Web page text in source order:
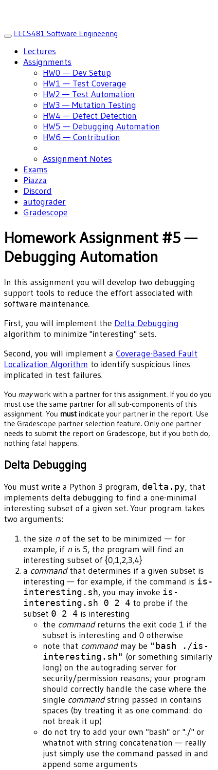
Toggle
navigation
EECS481 Software Engineering
Lectures
Assignments
HW0 — Dev Setup
HW1 — Test Coverage
HW2 — Test Automation
HW3 — Mutation Testing
HW4 — Defect Detection
HW5 — Debugging Automation
HW6 — Contribution
Assignment Notes
Exams
Piazza
Discord
autograder
Gradescope
Homework Assignment #5 —
Debugging Automation
In this assignment you will develop two debugging
support tools to reduce the effort associated with
software maintenance.
First, you will implement the Delta Debugging
algorithm to minimize "interesting" sets.
Second, you will implement a Coverage-Based Fault
Localization Algorithm to identify suspicious lines
implicated in test failures.
You maywork with a partner for this assignment. If you do you
must use the same partner for all sub-components of this
assignment. You must indicate your partner in the report. Use
the Gradescope partner selection feature. Only one partner
needs to submit the report on Gradescope, but if you both do,
nothing fatal happens.
Delta Debugging
You must write a Python 3 program, delta.py, that
implements delta debugging to find a one-minimal
interesting subset of a given set. Your program takes
two arguments:
the size n of the set to be minimized — for
example, if n is 5, the program will find an
interesting subset of {0,1,2,3,4}
a commandthat determines if a given subset is
interesting — for example, if the command is is-
interesting.sh, you may invoke is-
interesting.sh 0 2 4 to probe if the
subset 0 2 4 is interesting
the commandreturns the exit code 1 if the
subset is interesting and 0 otherwise
note that commandmay be "bash ./is-
interesting.sh" (or something similarly
long) on the autograding server for
security/permission reasons; your program
should correctly handle the case where the
single commandstring passed in contains
spaces (by treating it as one command: do
not break it up)
do not try to add your own "bash" or "./" or
whatnot with string concatenation — really
just simply use the command passed in and
append some arguments